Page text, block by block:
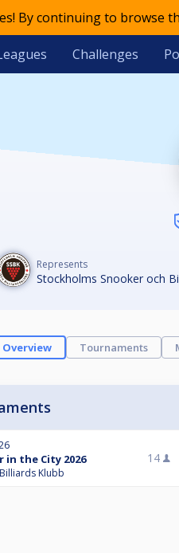
By continuing to browse
Challenges
Represents
Stockholms Snooker och
Overview Tournaments
in the City 2026
Klubb
14